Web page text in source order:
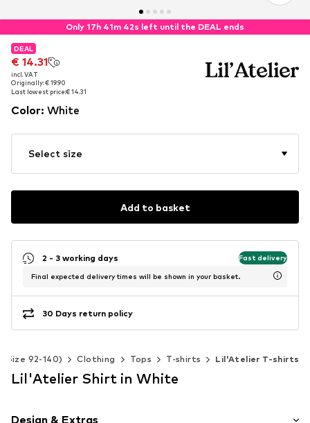
Only 17h 41m 42s left until the DEAL ends
DEAL
€ 14.31
incl. VAT
Originally: € 19.90
Last lowest price:€ 14.31
DEAL
€ 14.31
incl. VAT
Originally: € 19.90
Last lowest price:€ 14.31
Color: White
Select size
Add to basket
2 - 3 working days Fast delivery
Final expected delivery times will be shown in your basket.
30 Days return policy
(Size 92-140) Clothing Tops T-shirts Lil'Atelier T-shirts
Lil'Atelier Shirt in White
Design & Extras